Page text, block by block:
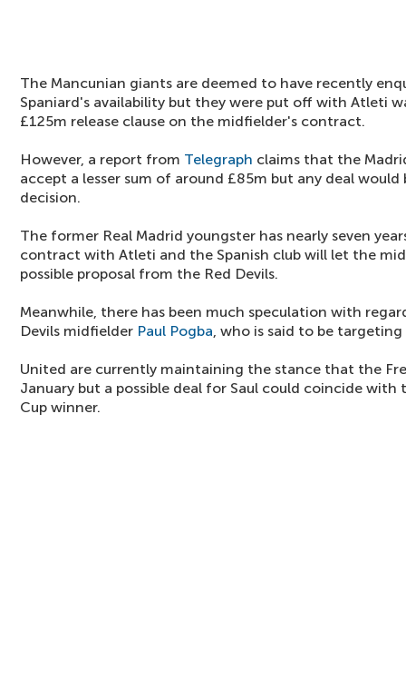
The Mancunian giants are deemed to have recently
Spaniard's availability but they were put off with Atleti
£125m release clause on the midfielder's contract.
However, a report from Telegraph claims that the
accept a lesser sum of around £85m but any deal
decision.
The former Real Madrid youngster has nearly seven
contract with Atleti and the Spanish club will let the
possible proposal from the Red Devils.
Meanwhile, there has been much speculation with
Devils midfielder Paul Pogba, who is said to be
United are currently maintaining the stance that the
January but a possible deal for Saul could coincide
Cup winner.